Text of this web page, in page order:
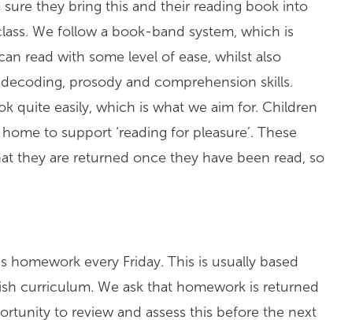
sure they bring this and their reading book into
We follow a book-band system, which is
read with some level of ease, whilst also
prosody and comprehension skills.
quite easily, which is what we aim for. Children
to support ‘reading for pleasure’. These
they are returned once they have been read, so
every Friday. This is usually based
curriculum. We ask that homework is returned
to review and assess this before the next